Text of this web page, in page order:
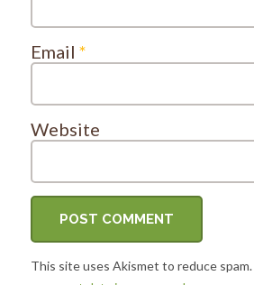
Email *
Website
This site uses Akismet to reduce spam.